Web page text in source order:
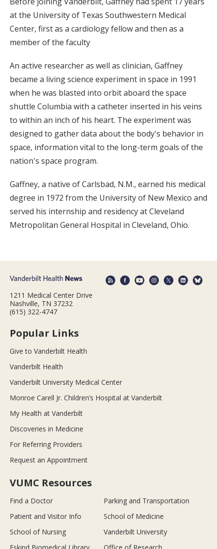
at the University of Texas Southwestern Medical
Center, first as a cardiology fellow and then as a
member of the faculty
An active researcher as well as clinician, Gaffney
became a living science experiment in space in 1991
when he was blasted into orbit aboard the space
shuttle Columbia with a catheter inserted in his veins
to within an inch of his heart. The experiment was
designed to gather data about the body's behavior in
space, information vital to the long-term goals of the
nation's space program.
Gaffney, a native of Carlsbad, N.M., earned his medical
degree in 1972 from the University of New Mexico and
served his internship and residency at Cleveland
Metropolitan General Hospital in Cleveland, Ohio.
1211 Medical Center Drive
Nashville, TN 37232
(615) 322-4747
Popular Links
Give to Vanderbilt Health
Vanderbilt Health
Vanderbilt University Medical Center
Monroe Carell Jr. Children’s Hospital at Vanderbilt
My Health at Vanderbilt
Discoveries in Medicine
For Referring Providers
Request an Appointment
VUMC Resources
Find a Doctor
Parking and Transportation
Patient and Visitor Info
School of Medicine
School of Nursing
Vanderbilt University
Eskind Biomedical Library
Office of Research